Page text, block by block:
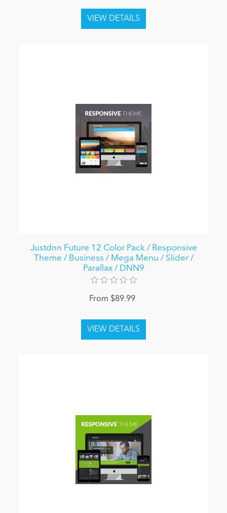
Justdnn Future 12 Color Pack / Responsive
Theme / Business / Mega Menu / Slider /
Parallax / DNN9
From $89.99